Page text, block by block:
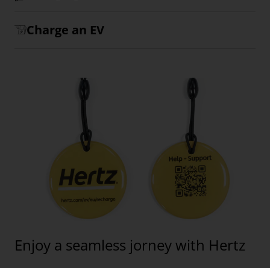
Charge an EV
Enjoy a seamless jorney with Hertz